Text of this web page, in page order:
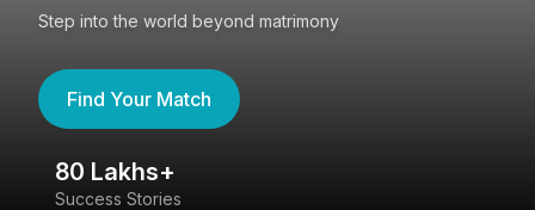
Step into the world beyond matrimony
Find Your Match
80 Lakhs+
Success Stories